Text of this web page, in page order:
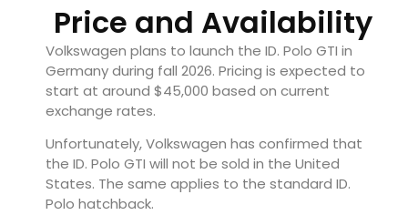
Price and Availability
Volkswagen plans to launch the ID. Polo GTI in
Germany during fall 2026. Pricing is expected to
start at around $45,000 based on current
exchange rates.
Unfortunately, Volkswagen has confirmed that
the ID. Polo GTI will not be sold in the United
States. The same applies to the standard ID.
Polo hatchback.